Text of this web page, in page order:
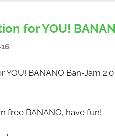
for YOU!
b
h
t
YOU! BANANO Ban-Jam
free BANANO, have fun!